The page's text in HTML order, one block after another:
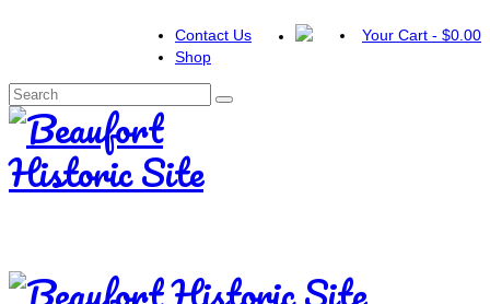
Contact Us
Shop
Your Cart - $0.00
Search
for: